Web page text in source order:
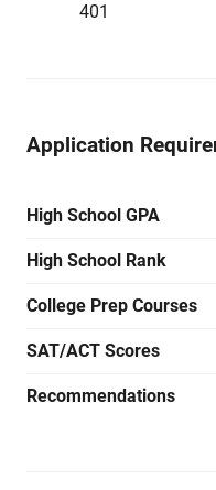
401
Application
High School GPA
High School Rank
College Prep Courses
SAT/ACT Scores
Recommendations